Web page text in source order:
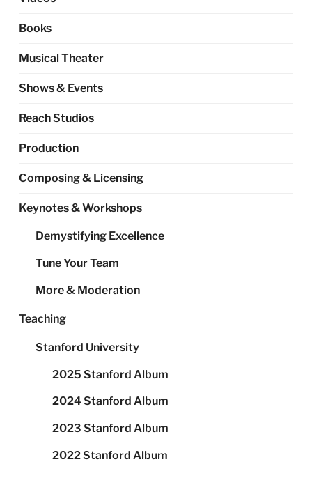
Books
Musical Theater
Shows & Events
Reach Studios
Production
Composing & Licensing
Keynotes & Workshops
Demystifying Excellence
Tune Your Team
More & Moderation
Teaching
Stanford University
2025 Stanford Album
2024 Stanford Album
2023 Stanford Album
2022 Stanford Album